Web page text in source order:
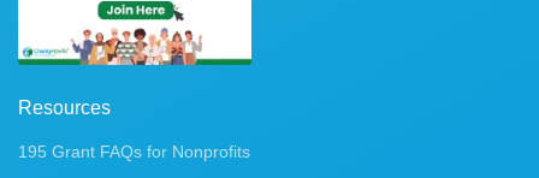
Resources
195 Grant FAQs for Nonprofits